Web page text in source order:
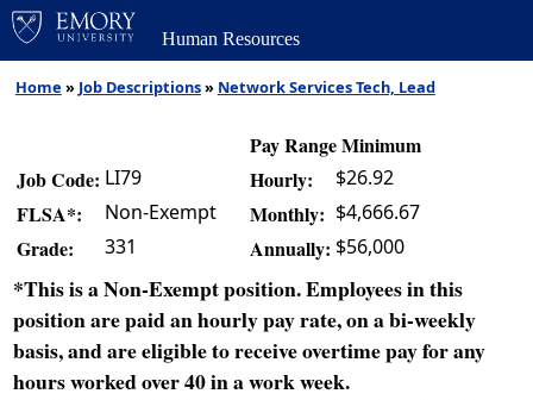
Human Resources
Home » Job Descriptions» Network Services Tech, Lead
Pay Range Minimum
Job Code: LI79 Hourly: $26.92
FLSA*: Non-Exempt Monthly: $4,666.67
Grade: 331 Annually: $56,000
*This is a Non-Exempt position. Employees in this
position are paid an hourly pay rate, on a bi-weekly
basis, and are eligible to receive overtime pay for any
hours worked over 40 in a work week.